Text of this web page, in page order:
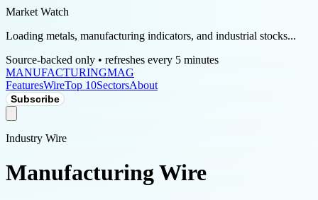
Market Watch
Loading metals, manufacturing indicators, and industrial stocks...
Source-backed only • refreshes every 5 minutes
MANUFACTURINGMAG
FeaturesWireTop 10SectorsAbout
Subscribe
Industry Wire
Manufacturing Wire